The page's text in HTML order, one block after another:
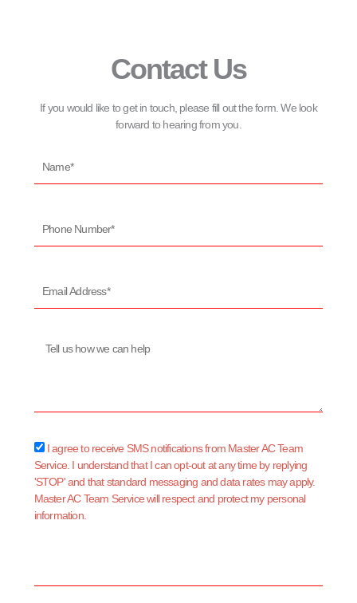
Contact Us
If you would like to get in touch, please fill out the form. We look
forward to hearing from you.
Number*
Address*
Message
sms_opt
I agree to receive SMS notifications from Master AC Team
Service. I understand that I can opt-out at any time by replying
'STOP' and that standard messaging and data rates may apply.
Master AC Team Service will respect and protect my personal
information.